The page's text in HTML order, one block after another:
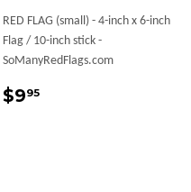
RED FLAG (small) - 4-inch x 6-inch
Flag / 10-inch stick -
SoManyRedFlags.com
Sale
$995